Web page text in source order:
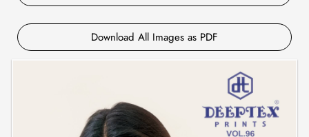
Download All Images as PDF